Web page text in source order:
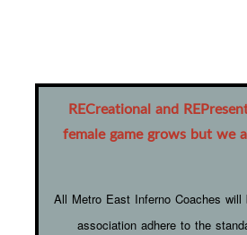
RECreational and
female game grows but we
All Metro East Inferno Coaches
association adhere to the